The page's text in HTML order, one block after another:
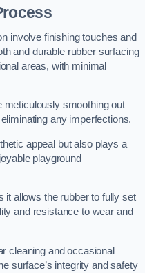
involve finishing touches and
and durable rubber surfacing
areas, with minimal
meticulously smoothing out
any imperfections.
appeal but also plays a
playground
it allows the rubber to fully set
and resistance to wear and
cleaning and occasional
surface’s integrity and safety